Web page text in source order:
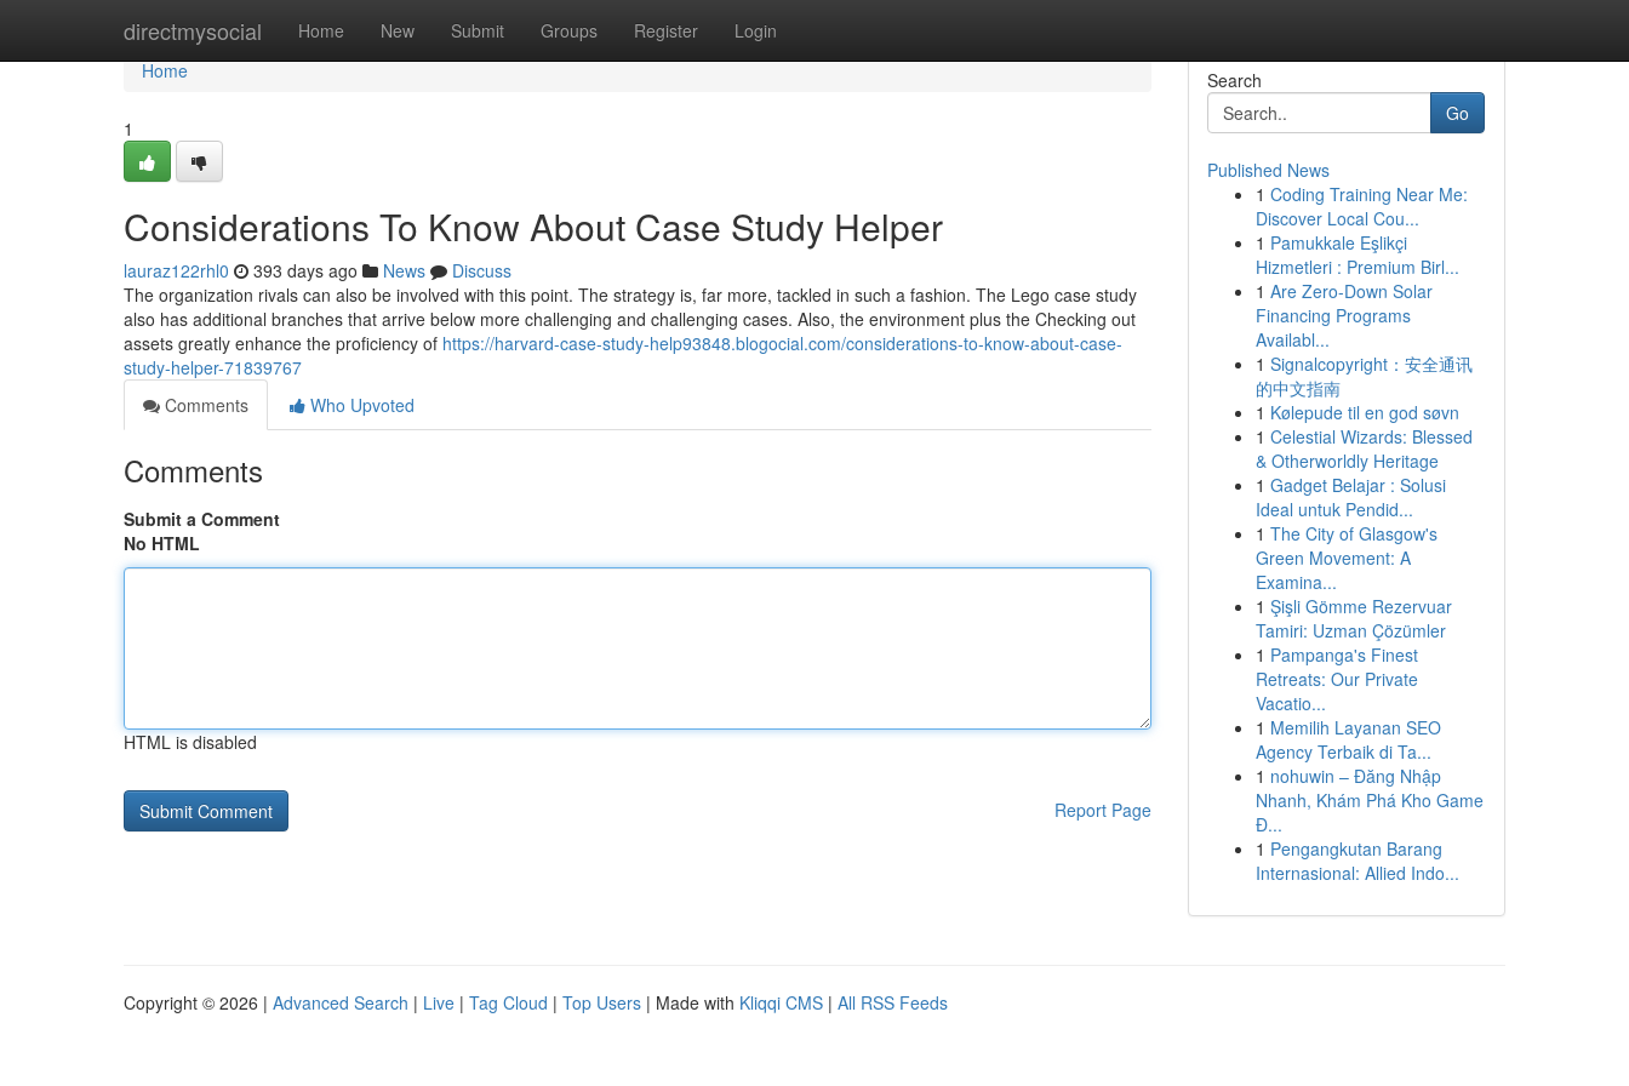
directmysocial Home New Submit Groups Register Login
Home
Home
1
Considerations To Know About Case Study Helper
lauraz122rhl0 393 days ago News
Discuss
The organization rivals can also be involved with this point. The strategy is, far more, tackled in such a fashion. The Lego case study
also has additional branches that arrive below more challenging and challenging cases. Also, the environment plus the Checking out
assets greatly enhance the proficiency of https://harvard-case-study-help93848.blogocial.com/considerations-to-know-about-case-
study-helper-71839767
Comments
Who Upvoted
Comments
Submit a Comment
No HTML
HTML is disabled
Report Page
Search
Go
Published News
1 Coding Training Near Me:
Discover Local Cou...
1 Pamukkale Eşlikçi
Hizmetleri : Premium Birl...
1 Are Zero-Down Solar
Financing Programs
Availabl...
1 Signalcopyright：安全通讯
的中文指南
1 Kølepude til en god søvn
1 Celestial Wizards: Blessed
& Otherworldly Heritage
1 Gadget Belajar : Solusi
Ideal untuk Pendid...
1 The City of Glasgow's
Green Movement: A
Examina...
1 Şişli Gömme Rezervuar
Tamiri: Uzman Çözümler
1 Pampanga's Finest
Retreats: Our Private
Vacatio...
1 Memilih Layanan SEO
Agency Terbaik di Ta...
1 nohuwin – Đăng Nhập
Nhanh, Khám Phá Kho Game
Đ...
1 Pengangkutan Barang
Internasional: Allied Indo...
Copyright © 2026 | Advanced Search | Live | Tag Cloud | Top Users | Made with Kliqqi CMS | All RSS Feeds